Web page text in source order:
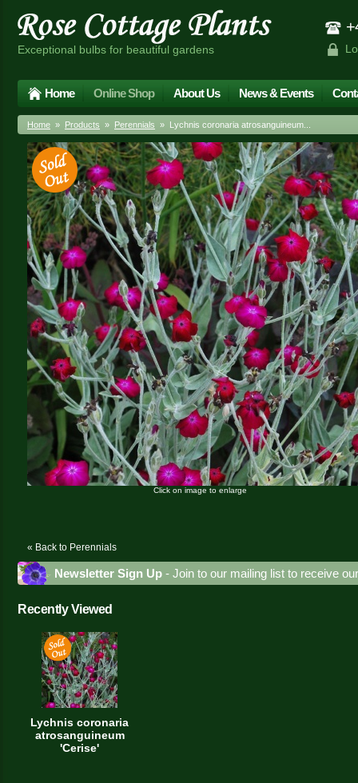
Exceptional bulbs for beautiful gardens
Home Online Shop About Us News & Events
Home » Products » Perennials » Lychnis coronaria atrosanguineum...
Click on image to enlarge
« Back to Perennials
Newsletter Sign Up - Join to our mailing list to receive
Recently Viewed
Lychnis coronaria
atrosanguineum
'Cerise'